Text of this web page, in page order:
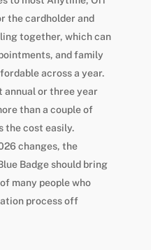
the cardholder and
together, which can
and family
across a year.
annual or three year
than a couple of
the cost easily.
changes, the
Badge should bring
many people who
process off